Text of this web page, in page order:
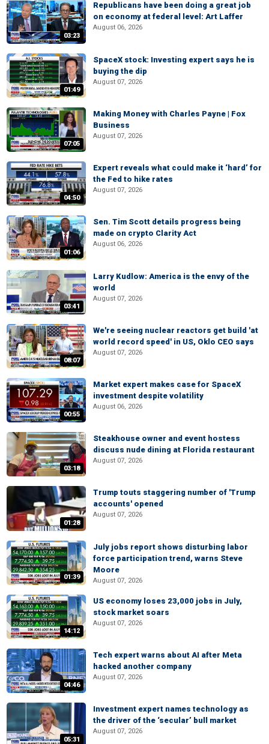
03:23
Republicans have been doing a great job
on economy at federal level: Art Laffer
August 06, 2026
01:49
SpaceX stock: Investing expert says he is
buying the dip
August 07, 2026
07:05
Making Money with Charles Payne | Fox
Business
August 07, 2026
04:50
Expert reveals what could make it ‘hard’ for
the Fed to hike rates
August 07, 2026
01:06
Sen. Tim Scott details progress being
made on crypto Clarity Act
August 06, 2026
03:41
Larry Kudlow: America is the envy of the
world
August 07, 2026
08:07
We're seeing nuclear reactors get build 'at
world record speed' in US, Oklo CEO says
August 07, 2026
00:55
Market expert makes case for SpaceX
investment despite volatility
August 06, 2026
03:18
Steakhouse owner and event hostess
discuss nude dining at Florida restaurant
August 07, 2026
01:28
Trump touts staggering number of 'Trump
accounts' opened
August 07, 2026
01:39
July jobs report shows disturbing labor
force participation trend, warns Steve
Moore
August 07, 2026
14:12
US economy loses 23,000 jobs in July,
stock market soars
August 07, 2026
04:46
Tech expert warns about AI after Meta
hacked another company
August 07, 2026
05:31
Investment expert names technology as
the driver of the ‘secular’ bull market
August 07, 2026